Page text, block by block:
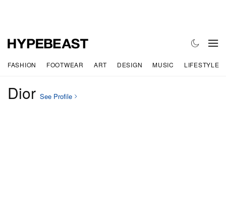
FASHION FOOTWEAR ART DESIGN MUSIC LIFESTYLE
Dior See Profile